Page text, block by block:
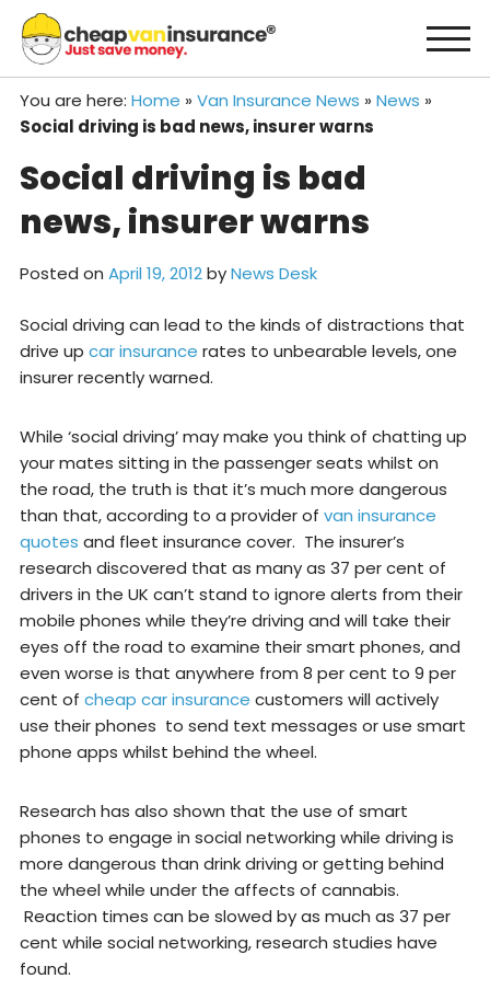
content
You are here: Home » Van Insurance News » News »
Social driving is bad news, insurer warns
Social driving is bad
news, insurer warns
Posted on April 19, 2012byNews Desk
Social driving can lead to the kinds of distractions that
drive up car insurance rates to unbearable levels, one
insurer recently warned.
While ‘social driving’ may make you think of chatting up
your mates sitting in the passenger seats whilst on
the road, the truth is that it’s much more dangerous
than that, according to a provider of van insurance
quotes and fleet insurance cover. The insurer’s
research discovered that as many as 37 per cent of
drivers in the UK can’t stand to ignore alerts from their
mobile phones while they’re driving and will take their
eyes off the road to examine their smart phones, and
even worse is that anywhere from 8 per cent to 9 per
cent of cheap car insurance customers will actively
use their phones to send text messages or use smart
phone apps whilst behind the wheel.
Research has also shown that the use of smart
phones to engage in social networking while driving is
more dangerous than drink driving or getting behind
the wheel while under the affects of cannabis.
Reaction times can be slowed by as much as 37 per
cent while social networking, research studies have
found.